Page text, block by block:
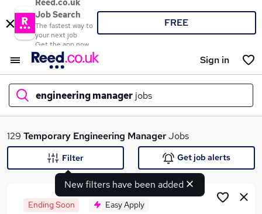
Reed.co.uk
Job Search
The fastest way to
your next job
Get the app now
FREE
Sign in
engineering manager jobs
What
129 Temporary Engineering ManagerJobs
New filters have been added
Filter Get job alerts
Ending Soon Easy Apply